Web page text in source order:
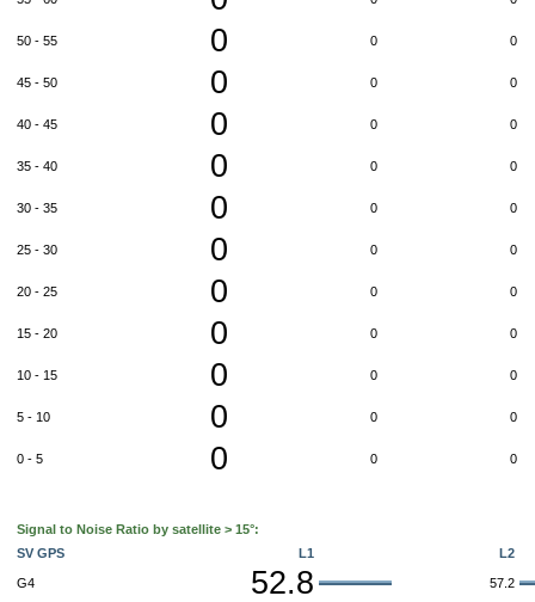
50 - 55 0 0 0
45 - 50 0 0 0
40 - 45 0 0 0
35 - 40 0 0 0
30 - 35 0 0 0
25 - 30 0 0 0
20 - 25 0 0 0
15 - 20 0 0 0
10 - 15 0 0 0
5 - 10 0 0 0
0 - 5 0 0 0
Signal to Noise Ratio by satellite > 15°:
SV GPS
L1 L2
G4 52.8 57.2